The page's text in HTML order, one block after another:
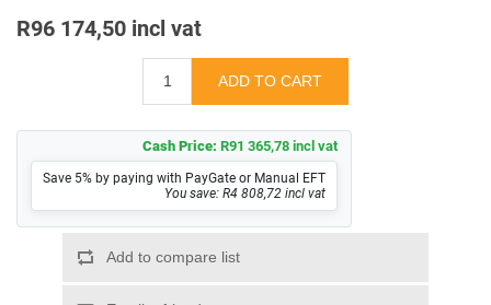
R96 174,50 incl vat
Cash Price: R91 365,78 incl vat
Save 5% by paying with PayGate or Manual EFT
You save: R4 808,72 incl vat